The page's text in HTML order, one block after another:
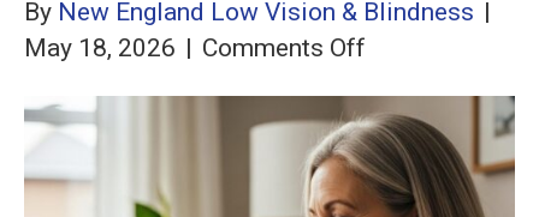
By New England Low Vision & Blindness |
May 18, 2026 | Comments Off
Tools
and
Apps